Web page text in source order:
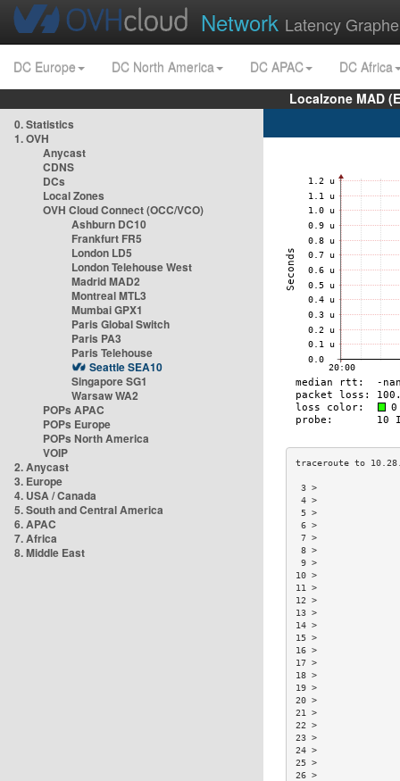
Network Latency
DC Europe DC North America DC APAC
DC Africa
Localzone MAD
0. Statistics
1. OVH
Anycast
CDNS
DCs
Local Zones
OVH Cloud Connect (OCC/VCO)
Ashburn DC10
Frankfurt FR5
London LD5
London Telehouse West
Madrid MAD2
Montreal MTL3
Mumbai GPX1
Paris Global Switch
Paris PA3
Paris Telehouse
Seattle SEA10
Singapore SG1
Warsaw WA2
POPs APAC
POPs Europe
POPs North America
VOIP
2. Anycast
3. Europe
4. USA / Canada
5. South and Central America
6. APAC
7. Africa
8. Middle East